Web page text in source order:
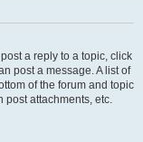
a reply to a topic, click
post a message. A list of
of the forum and topic
post attachments, etc.